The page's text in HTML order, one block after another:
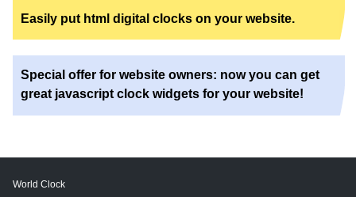
Easily put html digital clocks on your website.
Special offer for website owners: now you can get
great javascript clock widgets for your website!
World Clock